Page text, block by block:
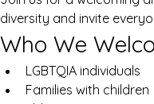
diversity and invite
Who We
LGBTQIA individuals
Families with children